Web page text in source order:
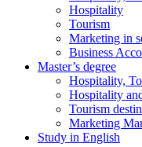
Hospitality
Tourism
Marketing in
Business
Master’s degree
Hospitality,
Hospitality
Tourism
Marketing
Study in English